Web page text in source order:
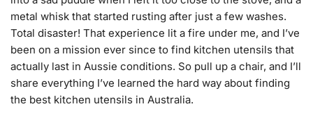
metal whisk that started rusting after just a few washes.
Total disaster! That experience lit a fire under me, and I’ve
been on a mission ever since to find kitchen utensils that
actually last in Aussie conditions. So pull up a chair, and I’ll
share everything I’ve learned the hard way about finding
the best kitchen utensils in Australia.